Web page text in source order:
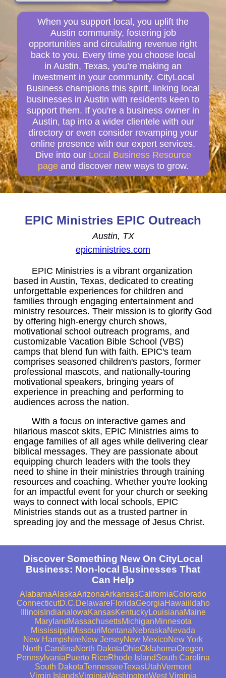
When you support local, you uplift the
Austin community, fostering job
opportunities and circulating revenue right
back to you. Every time you choose local
in Austin, Texas, you’re making an
investment in your community. CityLocal
Business champions this spirit, linking local
businesses in Austin with residents keen to
support them. If you're a business owner in
Austin, tap into a wider clientele with our
directory or even consider revamping your
online presence with our expert services.
Dive into our Local Business Resource
page and discover new ways to grow.
EPIC Ministries EPIC Outreach
Austin, TX
epicministries.com
EPIC Ministries is a vibrant organization
based in Austin, Texas, dedicated to creating
unforgettable experiences for children and
families through engaging entertainment and
ministry resources. Their mission is to glorify God
by offering high-energy church shows,
motivational school outreach programs, and
customizable Vacation Bible School (VBS)
camps that blend fun with faith. EPIC's team
comprises seasoned children's pastors, former
professional mascots, and nationally-touring
motivational speakers, bringing years of
experience in preaching and performing to
audiences across the nation.
With a focus on interactive games and
hilarious mascot skits, EPIC Ministries aims to
engage families of all ages while delivering clear
biblical messages. They are passionate about
equipping church leaders with the tools they
need to shine in their ministries through training
resources and coaching. Whether you're looking
for an impactful event for your church or seeking
ways to connect with local schools, EPIC
Ministries stands out as a trusted partner in
spreading joy and the message of Jesus Christ.
Discover Something New On CityLocal
Business: Non-local Businesses That
Can Help
AlabamaAlaskaArizonaArkansasCaliforniaColorado
ConnecticutD.C.DelawareFloridaGeorgiaHawaii Idaho
IllinoisIndiana IowaKansasKentuckyLouisianaMaine
Maryland MassachusettsMichiganMinnesota
MississippiMissouriMontanaNebraskaNevada
New HampshireNew JerseyNew MexicoNew York
North CarolinaNorth DakotaOhioOklahomaOregon
PennsylvaniaPuerto RicoRhode IslandSouth Carolina
South DakotaTennesseeTexasUtahVermont
Virgin IslandsVirginiaWashingtonWest Virginia